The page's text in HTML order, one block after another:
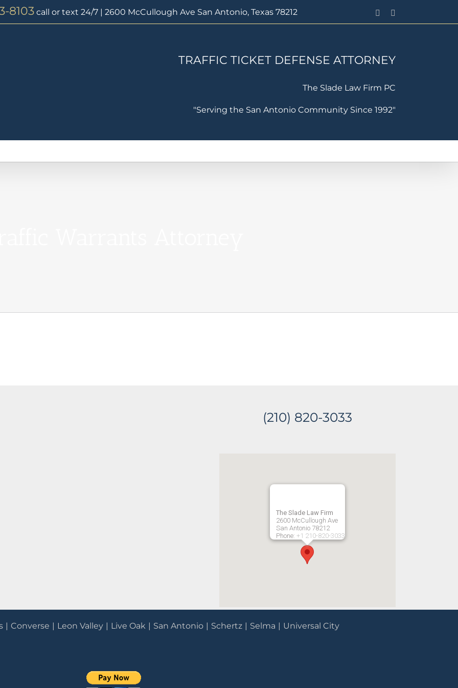
8103 call or text 24/7 | 2600 McCullough Ave San Antonio, Texas 78212 Facebook
TRAFFIC TICKET DEFENSE ATTORNEY
The Slade Law Firm PC
"Serving the San Antonio Community Since 1992"
(210) 820-3033
The Slade Law Firm
2600 McCullough Ave
San Antonio 78212
Phone: +1 210-820-3033
Converse Leon Valley Live Oak San Antonio Schertz Selma Universal City